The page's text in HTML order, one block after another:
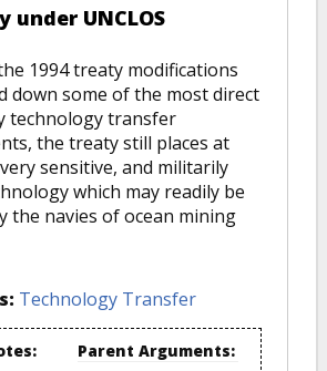
under UNCLOS
1994 treaty modifications
down some of the most direct
technology transfer
the treaty still places at
sensitive, and militarily
which may readily be
the navies of ocean mining
Technology Transfer
Parent Arguments: